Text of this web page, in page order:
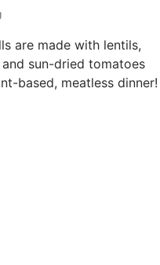
are made with lentils,
sun-dried tomatoes
based, meatless dinner!